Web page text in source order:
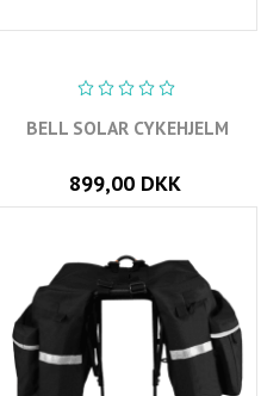
BELL SOLAR CYKEHJELM
899,00 DKK